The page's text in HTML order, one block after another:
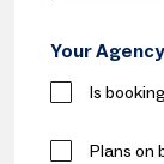
Your Agency
Is
Plans on